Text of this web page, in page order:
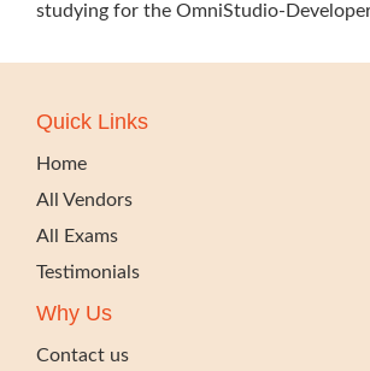
studying for the OmniStudio-
Quick Links
Home
All Vendors
All Exams
Testimonials
Why Us
Contact us